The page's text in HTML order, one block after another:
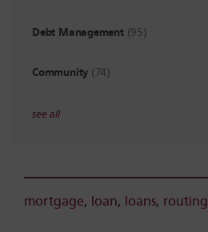
Debt Management (95)
Community (74)
see all
mortgage, loan, loans, routing